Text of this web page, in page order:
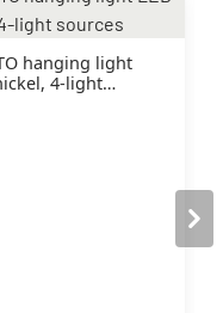
hanging light
4-light